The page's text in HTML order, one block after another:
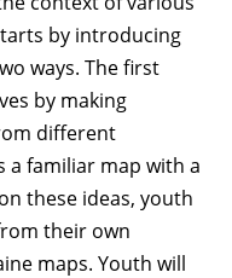
by introducing
ways. The first
by making
different
a familiar map with a
these ideas, youth
their own
maps. Youth will